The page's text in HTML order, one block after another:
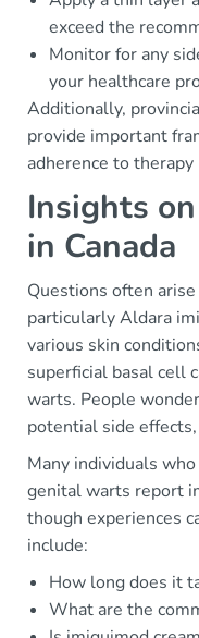
exceed the
Monitor for any
your healthcare
Additionally,
provide important
adherence to
Insights
in Canada
Questions often
particularly Aldara
various skin
superficial basal cell
warts. People
potential side
Many individuals
genital warts report
though experiences
include:
How long does it
What are the